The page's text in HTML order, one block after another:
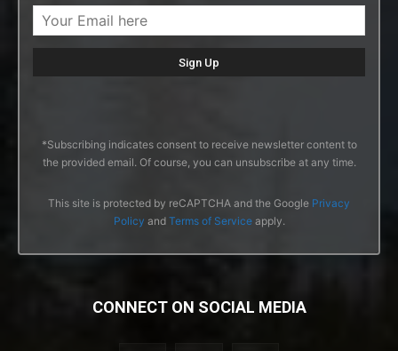
*Subscribing indicates consent to receive newsletter content to
the provided email. Of course, you can unsubscribe at any time.
This site is protected by reCAPTCHA and the Google Privacy
Policy and Terms of Serviceapply.
CONNECT ON SOCIAL MEDIA